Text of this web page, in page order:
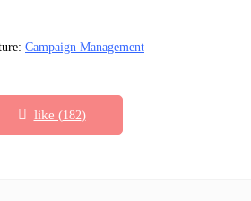
Campaign Management
like (182)